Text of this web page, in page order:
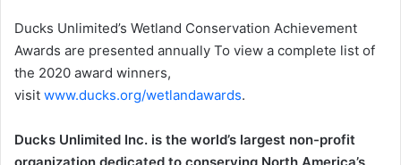
Ducks Unlimited’s Wetland Conservation Achievement
Awards are presented annually To view a complete list of
the 2020 award winners,
visit www.ducks.org/wetlandawards.
Ducks Unlimited Inc. is the world’s largest non-profit